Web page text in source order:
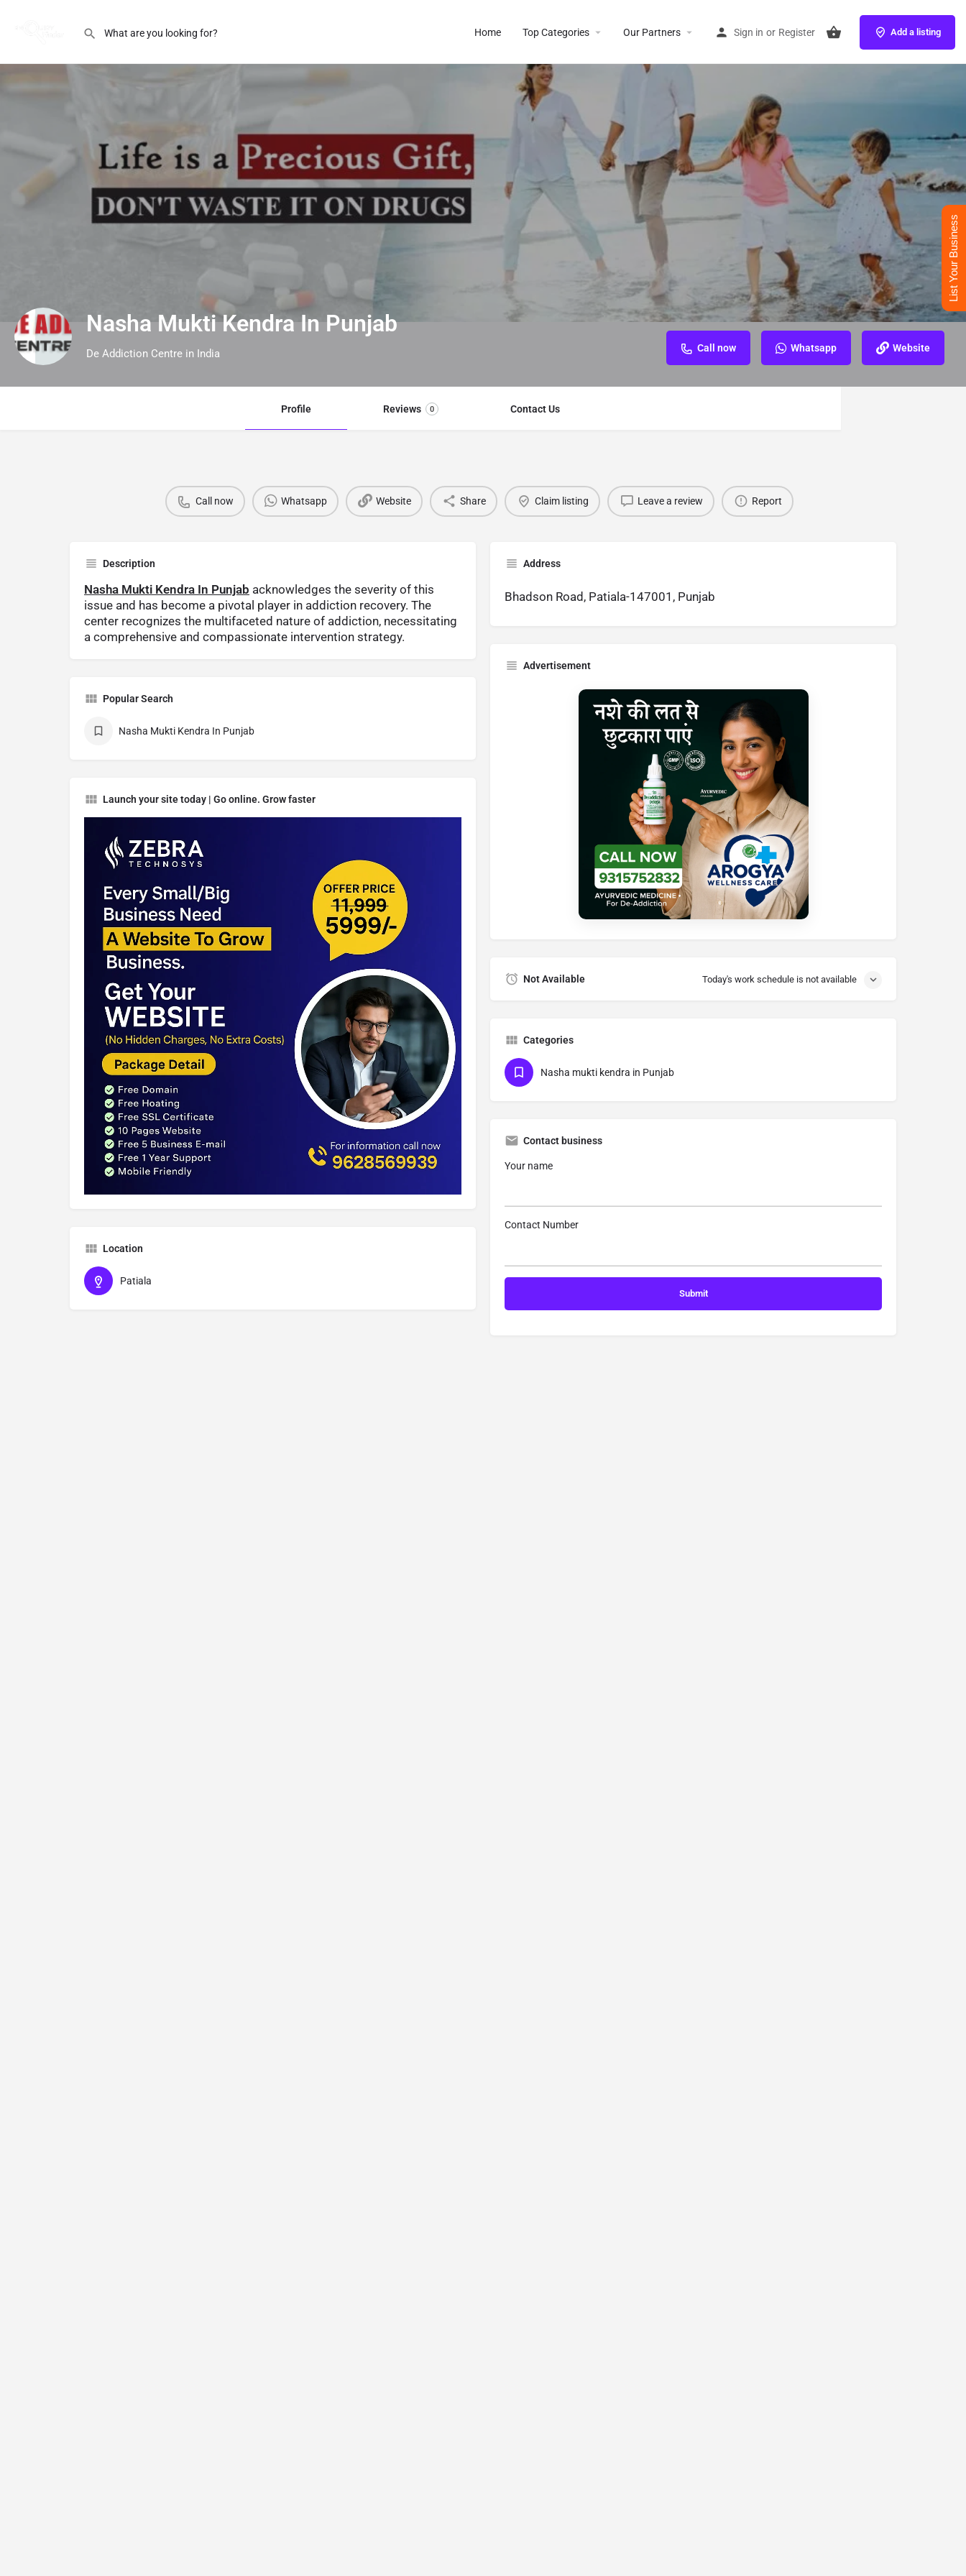
Home Top Categories Our Partners Sign in or Register Add a listing
Nasha Mukti Kendra In Punjab
De Addiction Centre in India Call now Whatsapp Website
Profile Reviews 0 Contact Us
Call now Whatsapp Website Share Claim listing Leave a review Report
Description
Nasha Mukti Kendra In Punjab acknowledges the severity of this
issue and has become a pivotal player in addiction recovery. The
center recognizes the multifaceted nature of addiction, necessitating
a comprehensive and compassionate intervention strategy.
Popular Search
Nasha Mukti Kendra In Punjab
Launch your site today | Go online. Grow faster
Location
Patiala
Address
Bhadson Road, Patiala-147001, Punjab
Advertisement
Not Available Today's work schedule is not available
Categories
Nasha mukti kendra in Punjab
Contact business
Your name
Contact Number
List Your Business